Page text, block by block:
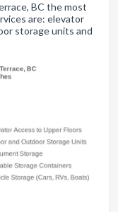
BC the most
are: elevator
storage units and